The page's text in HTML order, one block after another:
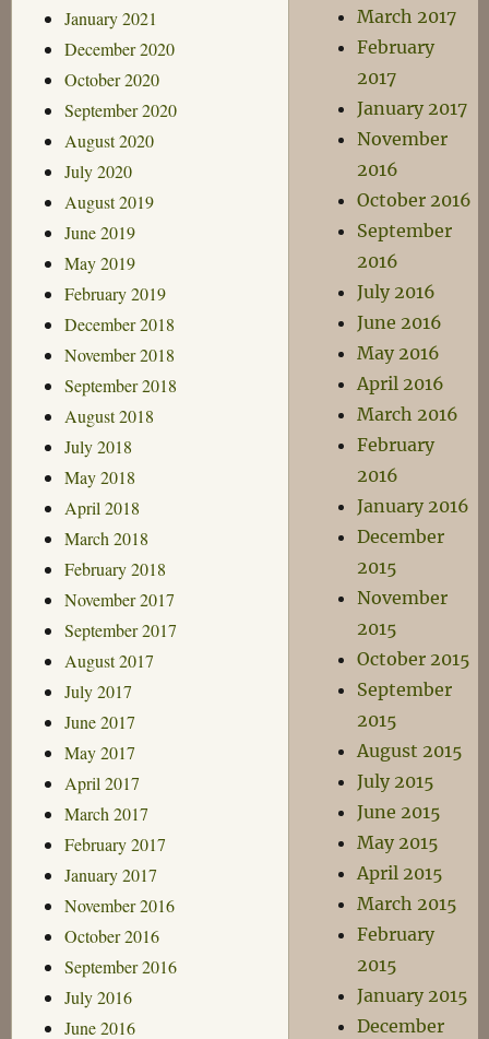
January 2021
December 2020
October 2020
September 2020
August 2020
July 2020
August 2019
June 2019
May 2019
February 2019
December 2018
November 2018
September 2018
August 2018
July 2018
May 2018
April 2018
March 2018
February 2018
November 2017
September 2017
August 2017
July 2017
June 2017
May 2017
April 2017
March 2017
February 2017
January 2017
November 2016
October 2016
September 2016
July 2016
June 2016
March 2017
February
2017
January 2017
November
2016
October 2016
September
2016
July 2016
June 2016
May 2016
April 2016
March 2016
February
2016
January 2016
December
2015
November
2015
October 2015
September
2015
August 2015
July 2015
June 2015
May 2015
April 2015
March 2015
February
2015
January 2015
December